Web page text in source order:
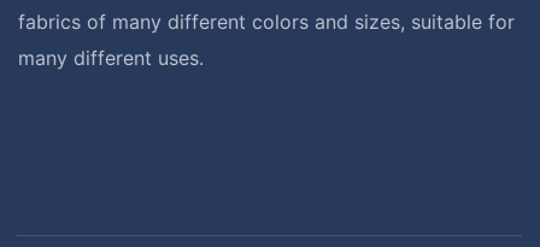
fabrics of many different colors and sizes, suitable for
many different uses.